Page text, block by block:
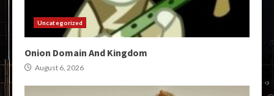
Uncategorized
Onion Domain And Kingdom
August 6, 2026